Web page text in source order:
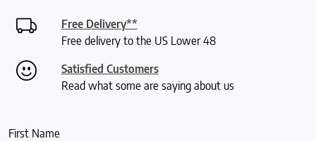
Free Delivery**
Free delivery to the US Lower 48
Satisfied Customers
Read what some are saying about us
First Name